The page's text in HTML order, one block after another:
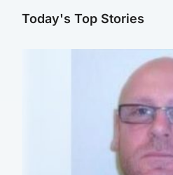
Today's Top Stories